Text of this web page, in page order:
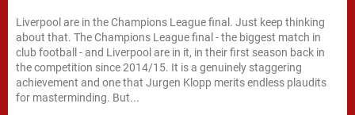
Liverpool are in the Champions League final. Just keep thinking
about that. The Champions League final - the biggest match in
club football - and Liverpool are in it, in their first season back in
the competition since 2014/15. It is a genuinely staggering
achievement and one that Jurgen Klopp merits endless plaudits
for masterminding. But...